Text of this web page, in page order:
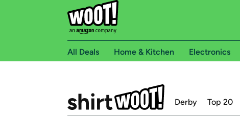
All Deals Home & Kitchen Electronics
Derby Top 20